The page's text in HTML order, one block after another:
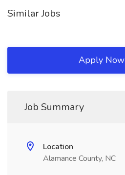
Similar Jobs
Apply Now
Job Summary
Location
Alamance County, NC